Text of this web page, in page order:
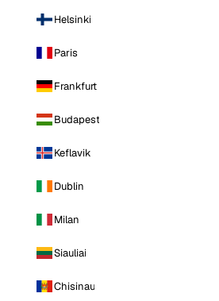
Helsinki
Paris
Frankfurt
Budapest
Keflavik
Dublin
Milan
Siauliai
Chisinau